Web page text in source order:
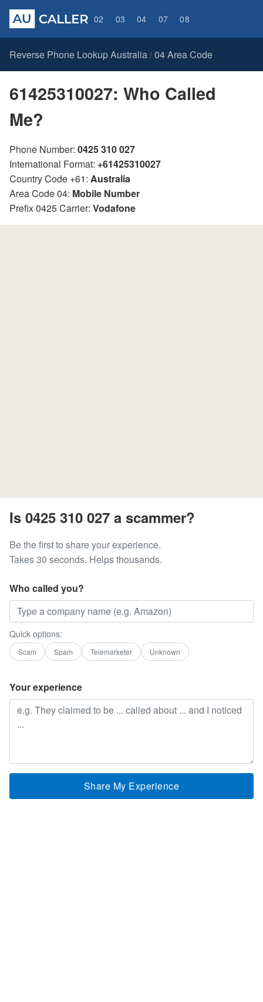
02 03 04 07 08
Reverse Phone Lookup Australia / 04 Area Code
61425310027: Who Called
Me?
Phone Number: 0425 310 027
International Format: +61425310027
Country Code +61: Australia
Area Code 04: Mobile Number
Prefix 0425 Carrier: Vodafone
Is 0425 310 027 a scammer?
Be the first to share your experience.
Takes 30 seconds. Helps thousands.
Who called you?
Quick options:
Scam Spam Telemarketer Unknown
Your experience
Share My Experience